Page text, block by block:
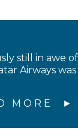
still in awe
Airways
MORE